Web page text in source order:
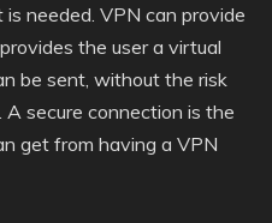
needed. VPN can provide
the user a virtual
be sent, without the risk
secure connection is the
get from having a VPN